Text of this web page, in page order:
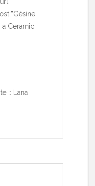
a Ceramic
::
Lana